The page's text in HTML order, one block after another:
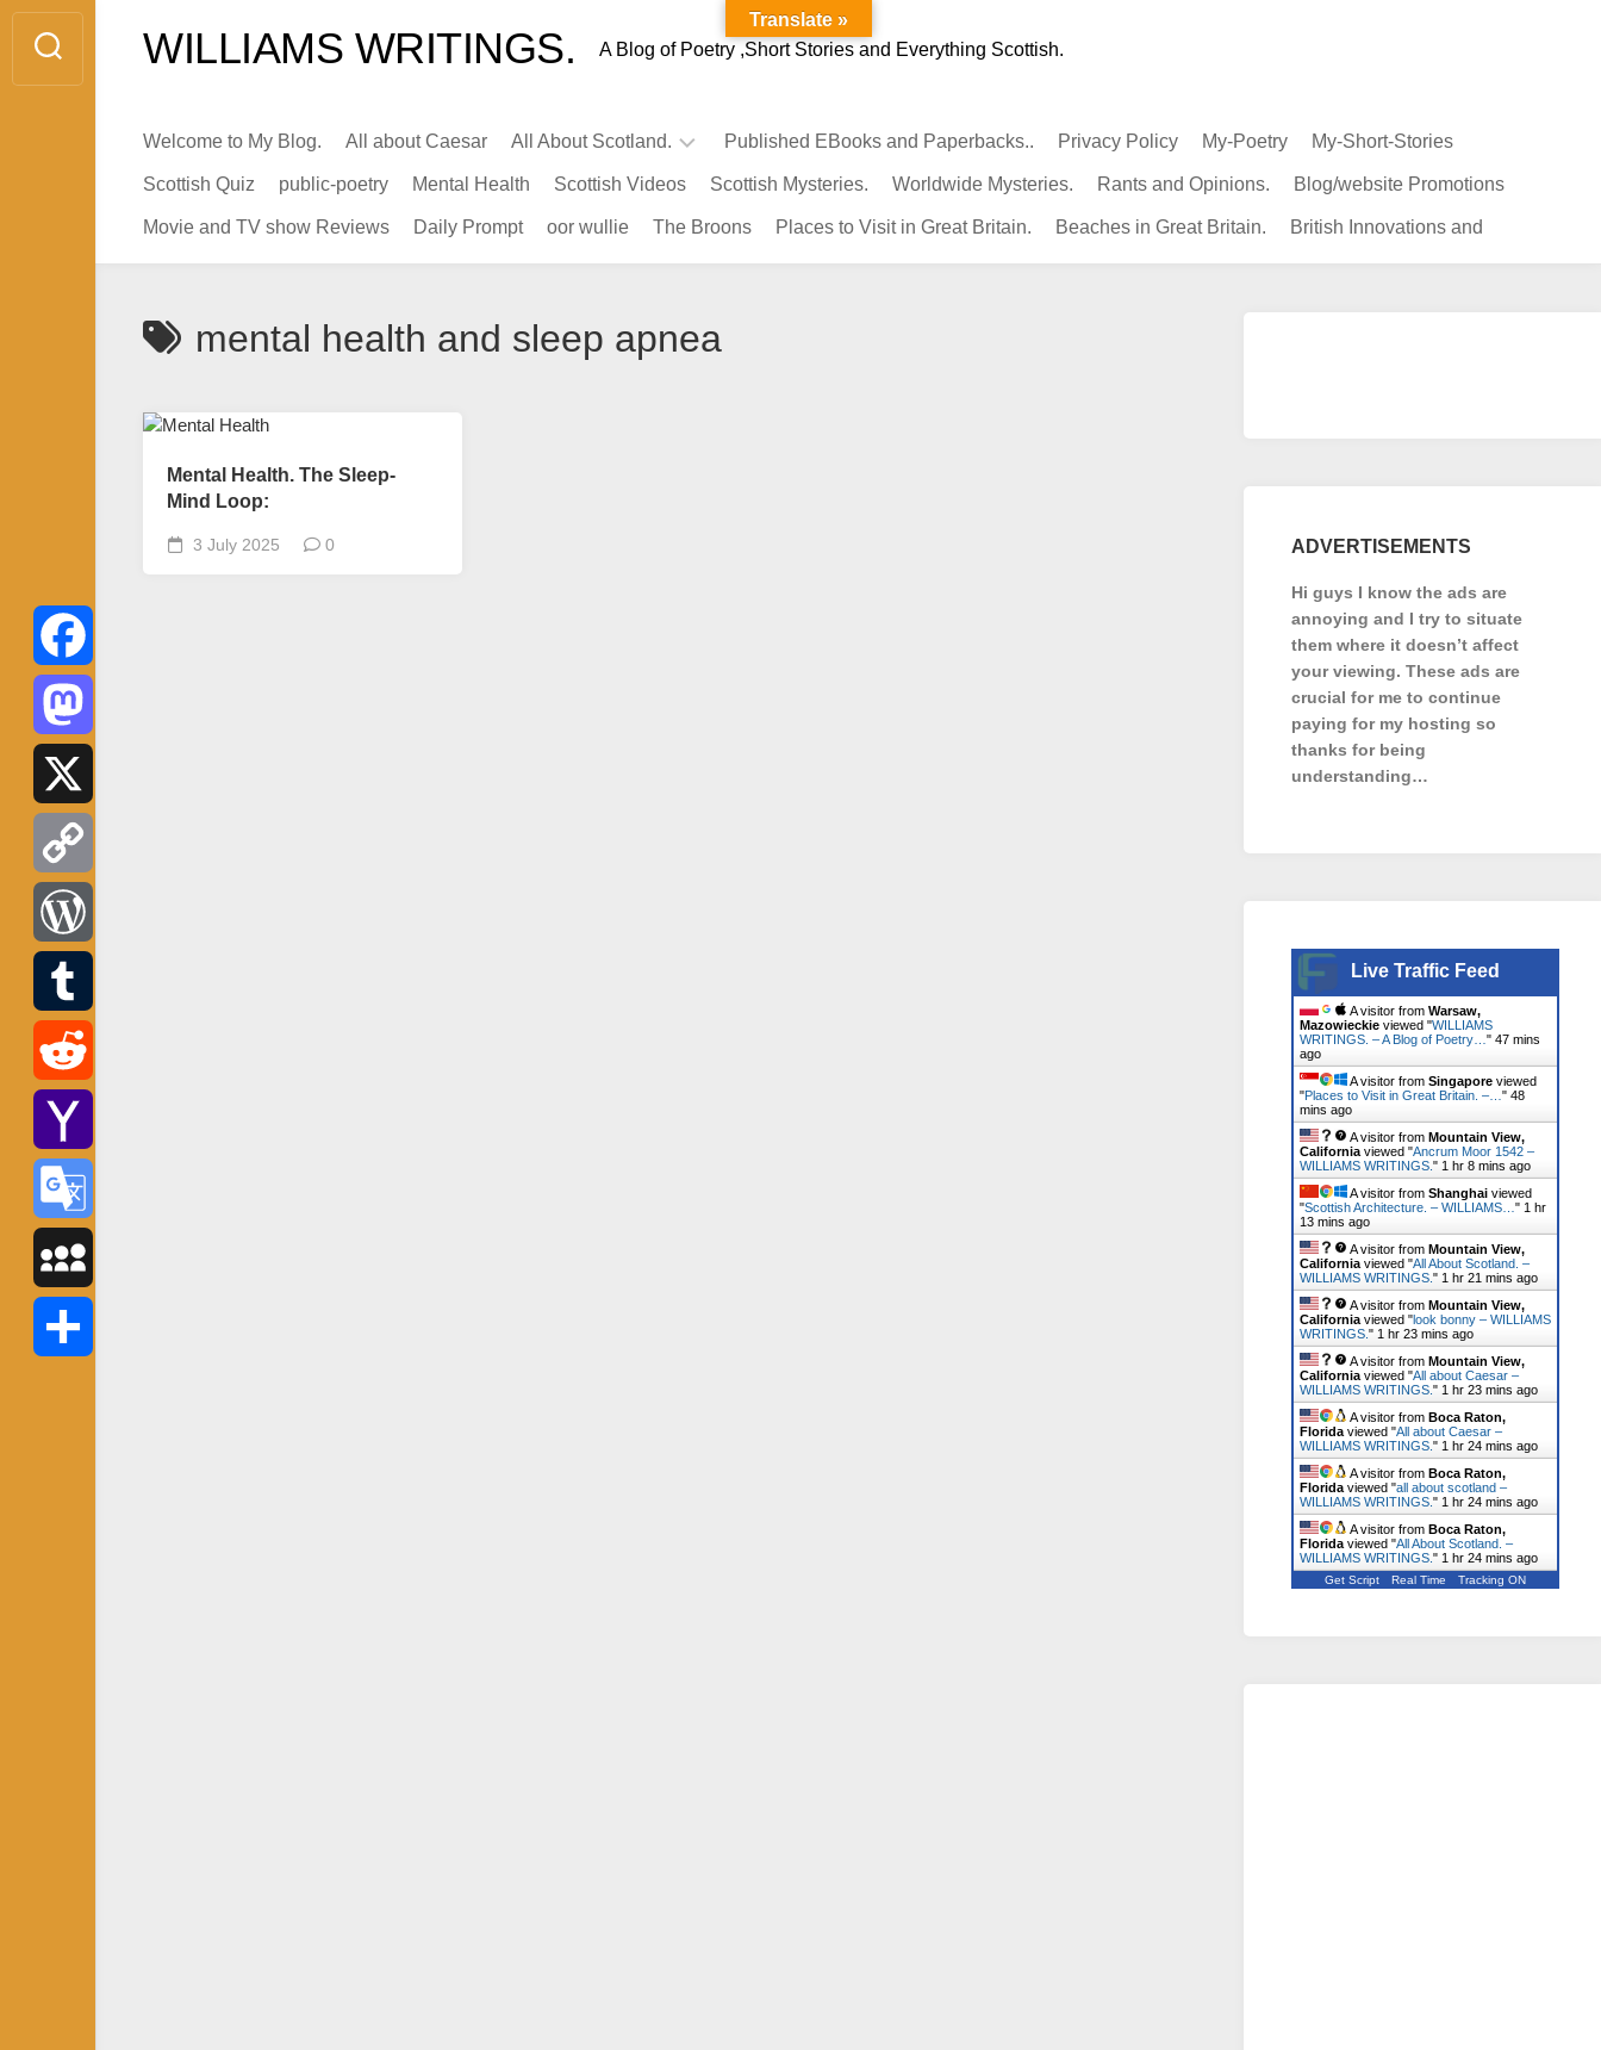
Skip
content
WILLIAMS WRITINGS. A Blog of Poetry ,Short Stories and Everything Scottish.
Welcome to My Blog. All about Caesar All About Scotland.
Infamous
Scots.
Pubs
Published EBooks and Paperbacks.. Privacy Policy My-Poetry My-Short-Stories
Scottish Quiz public-poetry Mental Health Scottish Videos Scottish Mysteries. Worldwide Mysteries. Rants and Opinions. Blog/website Promotions
Movie and TV show Reviews Daily Prompt oor wullie The Broons Places to Visit in Great Britain. Beaches in Great Britain. British Innovations and
mental health and sleep apnea
Mental Health. The Sleep-
Mind Loop:
3 July 2025 0
Facebook
Mastodon
Copy
Link
WordPress
Tumblr
Reddit
Yahoo
Mail
Google
Translate
MySpace
ADVERTISEMENTS
Hi guys I know the ads are
annoying and I try to situate
them where it doesn’t affect
your viewing. These ads are
crucial for me to continue
paying for my hosting so
thanks for being
understanding…
Live Traffic Feed
A visitor from Warsaw,
Mazowieckie viewed "WILLIAMS
WRITINGS. – A Blog of Poetry… " 47 mins
ago
A visitor from Singapore viewed
"Places to Visit in Great Britain. –… " 48
mins ago
A visitor from Mountain View,
California viewed "Ancrum Moor 1542 –
WILLIAMS WRITINGS. " 1 hr 8 mins ago
A visitor from Shanghai viewed
"Scottish Architecture. – WILLIAMS… " 1 hr
13 mins ago
A visitor from Mountain View,
California viewed "All About Scotland. –
WILLIAMS WRITINGS. " 1 hr 21 mins ago
A visitor from Mountain View,
California viewed "look bonny – WILLIAMS
WRITINGS. " 1 hr 23 mins ago
A visitor from Mountain View,
California viewed "All about Caesar –
WILLIAMS WRITINGS. " 1 hr 23 mins ago
A visitor from Boca Raton,
Florida viewed "All about Caesar –
WILLIAMS WRITINGS. " 1 hr 24 mins ago
A visitor from Boca Raton,
Florida viewed "all about scotland –
WILLIAMS WRITINGS. " 1 hr 24 mins ago
A visitor from Boca Raton,
Florida viewed "All About Scotland. –
WILLIAMS WRITINGS. " 1 hr 24 mins ago
Get Script Real Time Tracking ON
Translate »